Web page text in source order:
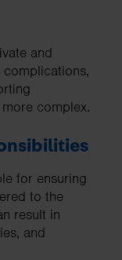
and
complex.
for ensuring
to the
result in
and